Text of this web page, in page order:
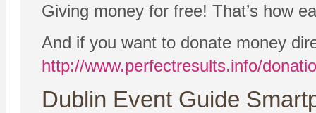
Giving money for free! That’s how
And if you want to donate money
http://www.perfectresults.info/
Dublin Event Guide